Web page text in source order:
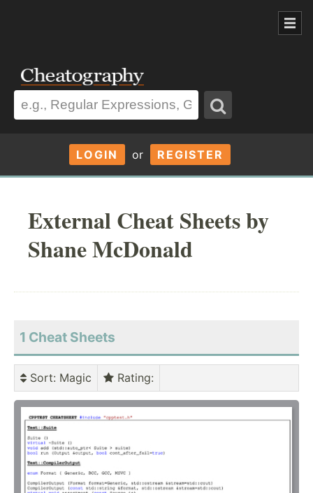
LOGIN or REGISTER
External Cheat Sheets by
Shane McDonald
1 Cheat Sheets
Sort: Magic Rating: